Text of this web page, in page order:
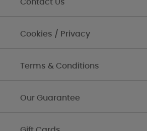
Contact Us
Cookies / Privacy
Terms & Conditions
Our Guarantee